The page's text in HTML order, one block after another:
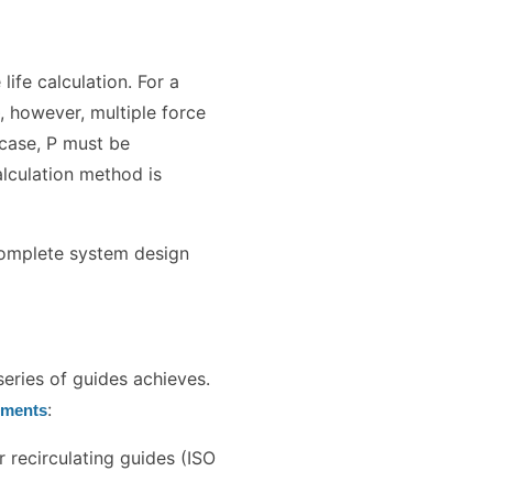
calculation. For a
however, multiple force
P must be
method is
system design
of guides achieves.
:
guides (ISO